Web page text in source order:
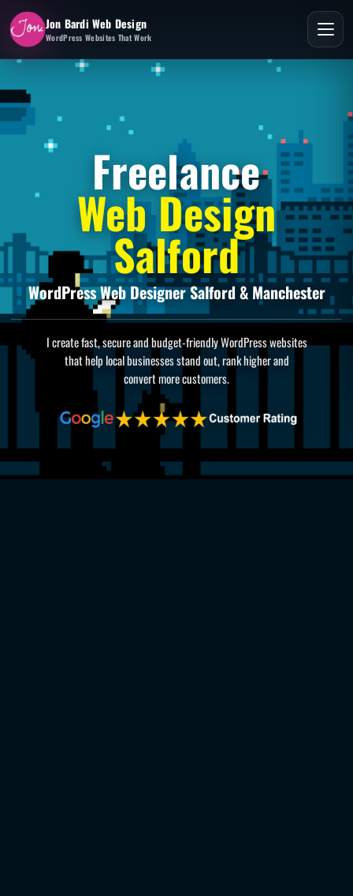
Jon Bardi Web Design
WordPress Websites That Work
Freelance
Web Design
Salford
WordPress Web Designer Salford & Manchester
I create fast, secure and budget-friendly WordPress websites
that help local businesses stand out, rank higher and
convert more customers.